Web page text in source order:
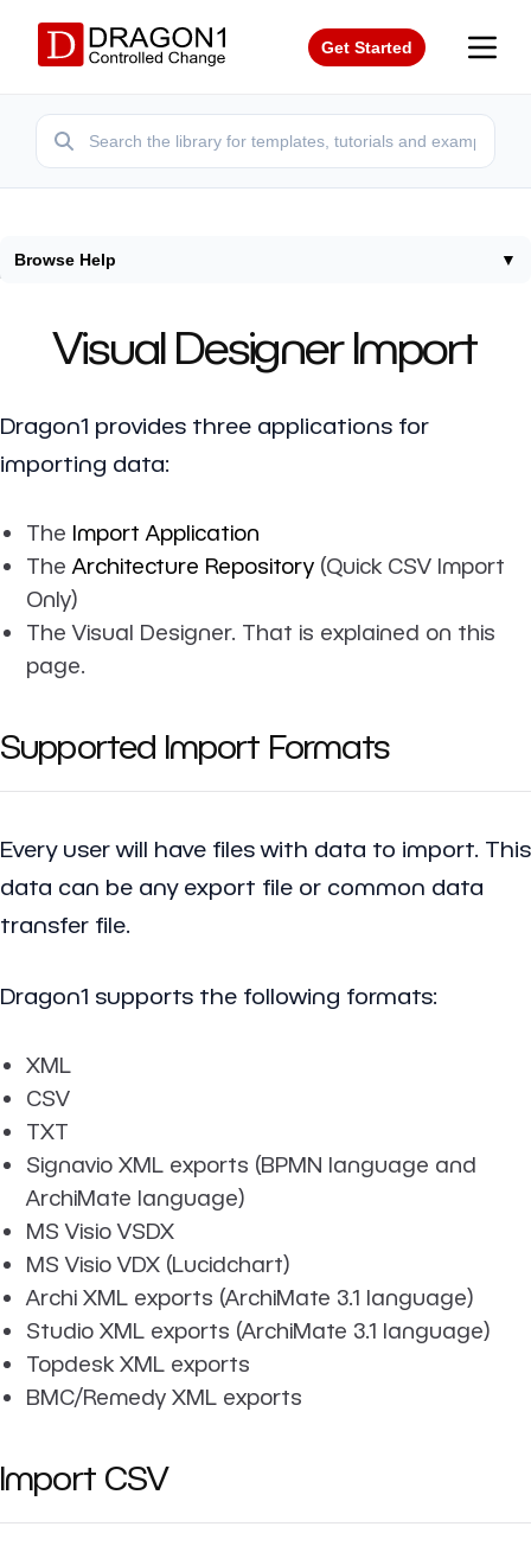
Get Started
Browse Help ▼
Visual Designer Import
Visual Designer Import
Dragon1 provides three applications for
importing data:
The Import Application
The Architecture Repository (Quick CSV Import
Only)
The Visual Designer. That is explained on this
page.
Supported Import Formats
Every user will have files with data to import. This
data can be any export file or common data
transfer file.
Dragon1 supports the following formats:
XML
CSV
TXT
Signavio XML exports (BPMN language and
ArchiMate language)
MS Visio VSDX
MS Visio VDX (Lucidchart)
Archi XML exports (ArchiMate 3.1 language)
Studio XML exports (ArchiMate 3.1 language)
Topdesk XML exports
BMC/Remedy XML exports
Import CSV